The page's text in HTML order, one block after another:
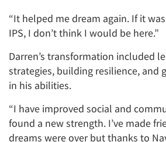
“It helped me dream again. If it
IPS, I don’t think I would be here.”
Darren’s transformation included
strategies, building resilience, and
in his abilities.
“I have improved social and
found a new strength. I’ve made
dreams were over but thanks to